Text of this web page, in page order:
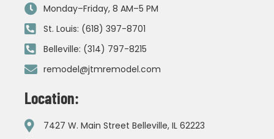
Monday–Friday, 8 AM–5 PM
St. Louis: (618) 397-8701
Belleville: (314) 797-8215
remodel@jtmremodel.com
Location:
7427 W. Main Street Belleville, IL 62223